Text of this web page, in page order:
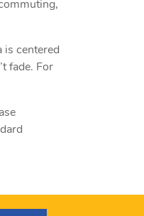
centered
fade. For